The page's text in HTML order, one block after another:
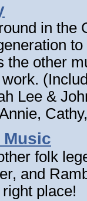
in the
the other
Lee &
Music
folk
and
place!